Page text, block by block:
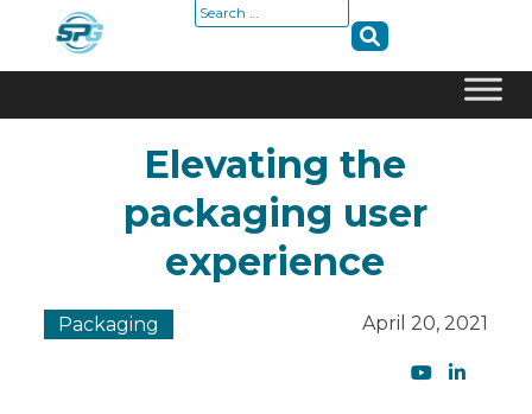
Search
Elevating the
packaging user
experience
Packaging April 20, 2021